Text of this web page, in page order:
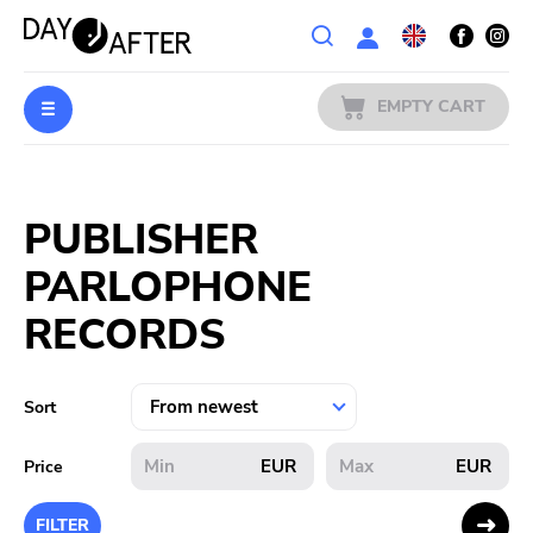
Wishlist
PREORDERS
MERCH
LITERATURE
SALE
BANDS
EMPTY CART
PUBLISHER
PARLOPHONE
RECORDS
Sort
Price EUR EUR
FILTER